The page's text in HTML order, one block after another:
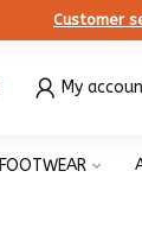
Customer
My
FOOTWEAR